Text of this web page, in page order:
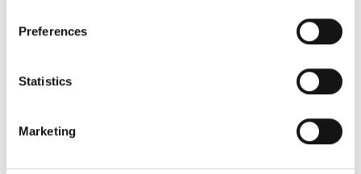
click on the grey button (Allow Selected Cookies).
because the website cannot function properly without
Preferences
Statistics
Marketing
LEGAL